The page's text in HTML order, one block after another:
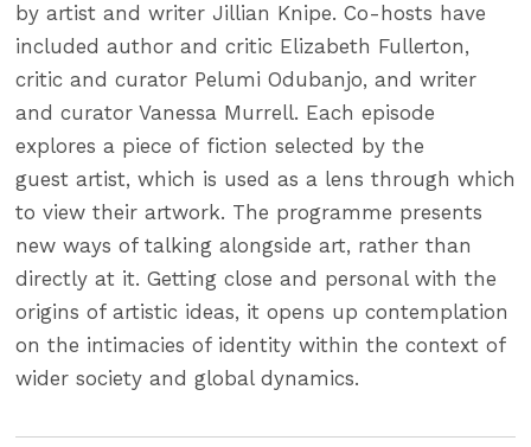
by artist and writer Jillian Knipe. Co-hosts have
included author and critic Elizabeth Fullerton,
critic and curator Pelumi Odubanjo, and writer
and curator Vanessa Murrell. Each episode
explores a piece of fiction selected by the
guest artist, which is used as a lens through which
to view their artwork. The programme presents
new ways of talking alongside art, rather than
directly at it. Getting close and personal with the
origins of artistic ideas, it opens up contemplation
on the intimacies of identity within the context of
wider society and global dynamics.